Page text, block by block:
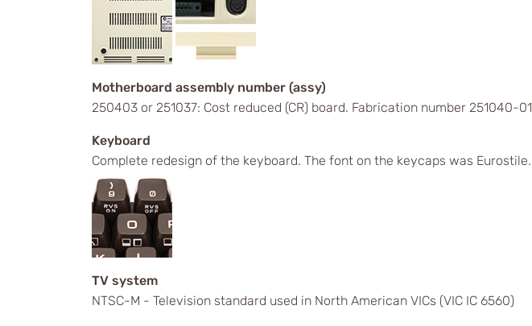
Motherboard assembly number (assy)
250403 or 251037: Cost reduced (CR) board. Fabrication number 251040-
Keyboard
Complete redesign of the keyboard. The font on the keycaps was Eurostile.
TV system
NTSC-M - Television standard used in North American VICs (VIC IC 6560)